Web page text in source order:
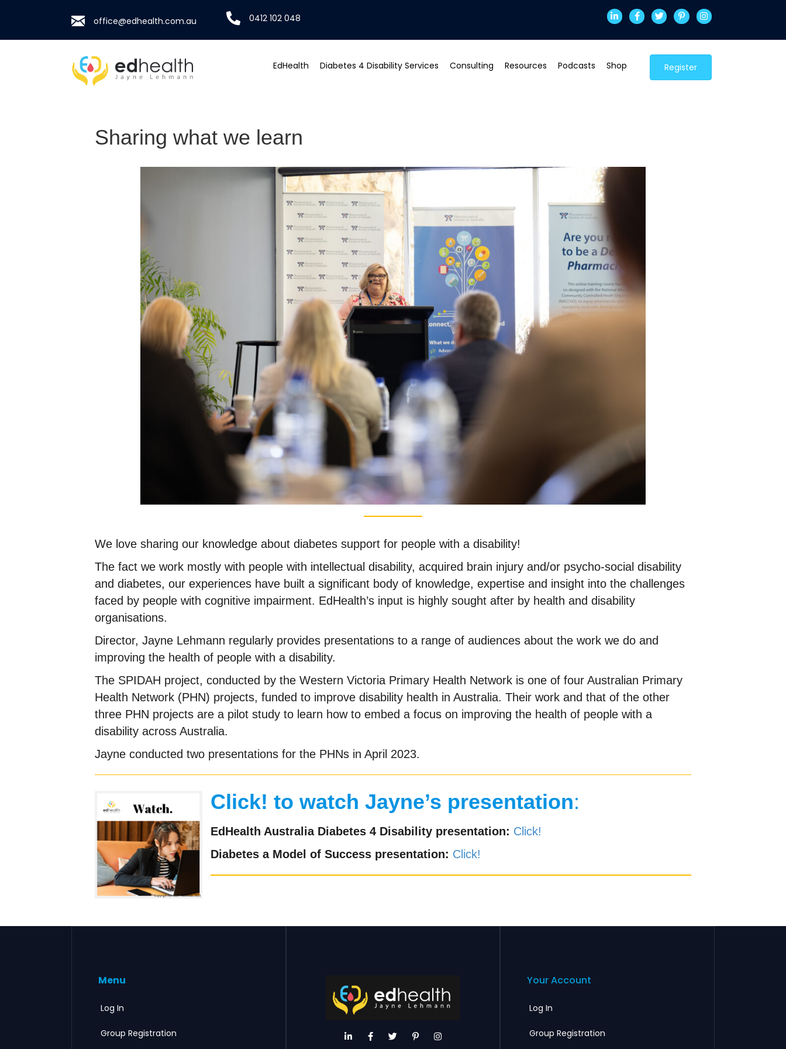
office@edhealth.com.au 0412 102 048
EdHealth Diabetes 4 Disability Services Consulting Resources Podcasts Shop Register
Sharing what we learn
We love sharing our knowledge about diabetes support for people with a disability!
The fact we work mostly with people with intellectual disability, acquired brain injury and/or psycho-social disability
and diabetes, our experiences have built a significant body of knowledge, expertise and insight into the challenges
faced by people with cognitive impairment. EdHealth’s input is highly sought after by health and disability
organisations.
Director, Jayne Lehmann regularly provides presentations to a range of audiences about the work we do and
improving the health of people with a disability.
The SPIDAH project, conducted by the Western Victoria Primary Health Network is one of four Australian Primary
Health Network (PHN) projects, funded to improve disability health in Australia. Their work and that of the other
three PHN projects are a pilot study to learn how to embed a focus on improving the health of people with a
disability across Australia.
Jayne conducted two presentations for the PHNs in April 2023.
Click! to watch Jayne’s presentation:
EdHealth Australia Diabetes 4 Disability presentation: Click!
Diabetes a Model of Success presentation: Click!
Menu
Log In
Group Registration
Your Account
Log In
Group Registration